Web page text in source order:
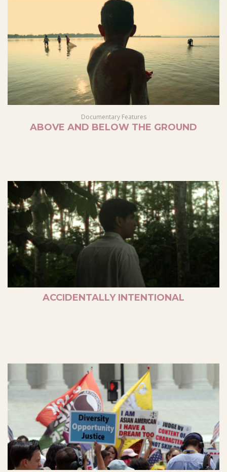
Documentary Features
ABOVE AND BELOW THE GROUND
ACCIDENTALLY INTENTIONAL